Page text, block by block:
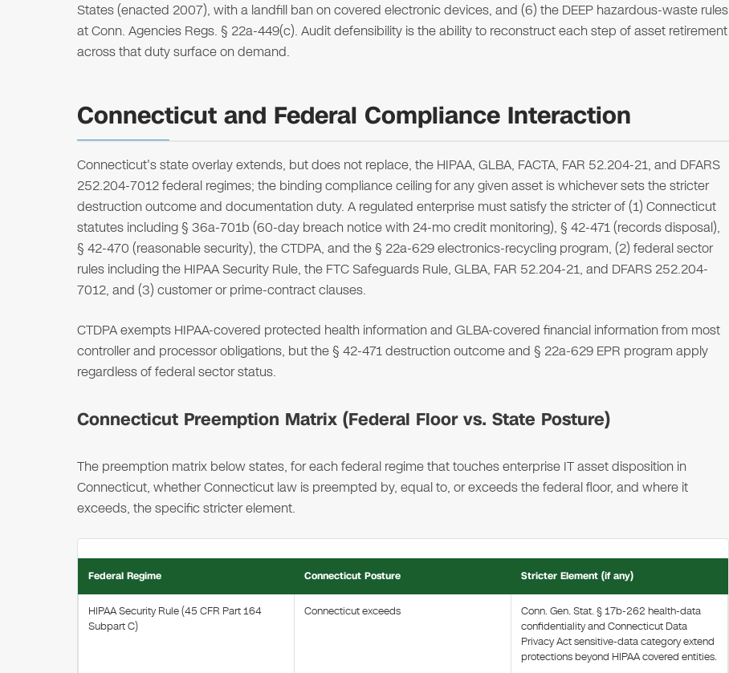
States (enacted 2007), with a landfill ban on covered electronic devices, and (6) the DEEP hazardous-waste rules
at Conn. Agencies Regs. § 22a-449(c). Audit defensibility is the ability to reconstruct each step of asset retirement
across that duty surface on demand.
Connecticut and Federal Compliance Interaction
Connecticut's state overlay extends, but does not replace, the HIPAA, GLBA, FACTA, FAR 52.204-21, and DFARS
252.204-7012 federal regimes; the binding compliance ceiling for any given asset is whichever sets the stricter
destruction outcome and documentation duty. A regulated enterprise must satisfy the stricter of (1) Connecticut
statutes including § 36a-701b (60-day breach notice with 24-mo credit monitoring), § 42-471 (records disposal),
§ 42-470 (reasonable security), the CTDPA, and the § 22a-629 electronics-recycling program, (2) federal sector
rules including the HIPAA Security Rule, the FTC Safeguards Rule, GLBA, FAR 52.204-21, and DFARS 252.204-
7012, and (3) customer or prime-contract clauses.
CTDPA exempts HIPAA-covered protected health information and GLBA-covered financial information from most
controller and processor obligations, but the § 42-471 destruction outcome and § 22a-629 EPR program apply
regardless of federal sector status.
Connecticut Preemption Matrix (Federal Floor vs. State Posture)
The preemption matrix below states, for each federal regime that touches enterprise IT asset disposition in
Connecticut, whether Connecticut law is preempted by, equal to, or exceeds the federal floor, and where it
exceeds, the specific stricter element.
Federal Regime Connecticut Posture Stricter Element (if any)
HIPAA Security Rule (45 CFR Part 164
Subpart C)
Connecticut exceeds
Conn. Gen. Stat. § 17b-262 health-data
confidentiality and Connecticut Data
Privacy Act sensitive-data category extend
protections beyond HIPAA covered entities.